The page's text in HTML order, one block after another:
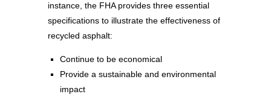
instance, the FHA provides three essential
specifications to illustrate the effectiveness of
recycled asphalt:
Continue to be economical
Provide a sustainable and environmental
impact